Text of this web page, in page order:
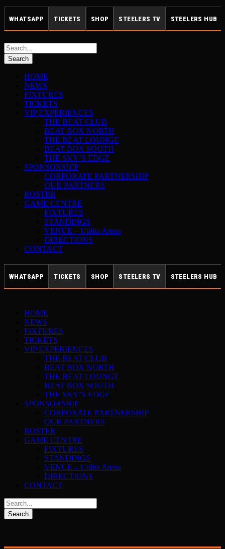
WHATSAPP TICKETS SHOP STEELERS TV STEELERS HUB
HOME
NEWS
FIXTURES
TICKETS
VIP EXPERIENCES
THE BEAT CLUB
BEAT BOX NORTH
THE BEAT LOUNGE
BEAT BOX SOUTH
THE SKY’S EDGE
SPONSORSHIP
CORPORATE PARTNERSHIP
OUR PARTNERS
ROSTER
GAME CENTRE
FIXTURES
STANDINGS
VENUE – Utilita Arena
DIRECTIONS
CONTACT
WHATSAPP TICKETS SHOP STEELERS TV STEELERS HUB
HOME
NEWS
FIXTURES
TICKETS
VIP EXPERIENCES
THE BEAT CLUB
BEAT BOX NORTH
THE BEAT LOUNGE
BEAT BOX SOUTH
THE SKY’S EDGE
SPONSORSHIP
CORPORATE PARTNERSHIP
OUR PARTNERS
ROSTER
GAME CENTRE
FIXTURES
STANDINGS
VENUE – Utilita Arena
DIRECTIONS
CONTACT